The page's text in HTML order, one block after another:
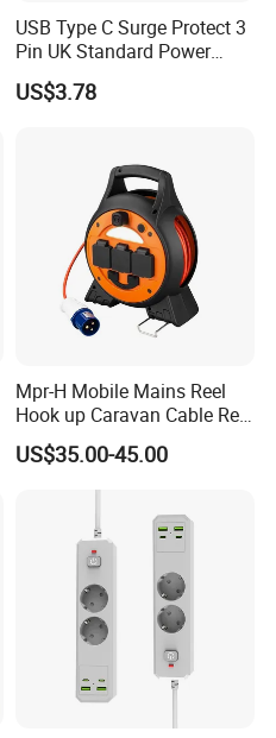
USB Type C Surge Protect 3
Pin UK Standard Power
Strip
US$3.78
Mpr-H Mobile Mains Reel
Hook up Caravan Cable Reel
with LED Light for Camping
US$35.00-45.00